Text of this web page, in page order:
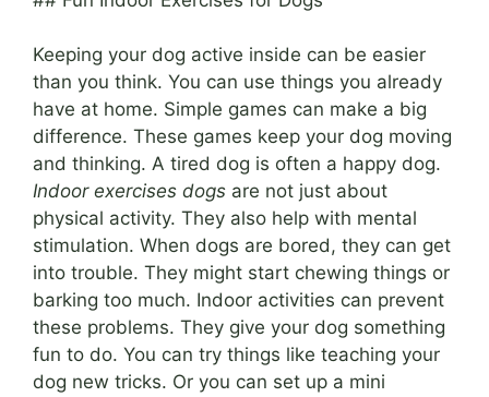
Keeping your dog active inside can be easier
than you think. You can use things you already
have at home. Simple games can make a big
difference. These games keep your dog moving
and thinking. A tired dog is often a happy dog.
Indoor exercises dogs are not just about
physical activity. They also help with mental
stimulation. When dogs are bored, they can get
into trouble. They might start chewing things or
barking too much. Indoor activities can prevent
these problems. They give your dog something
fun to do. You can try things like teaching your
dog new tricks. Or you can set up a mini